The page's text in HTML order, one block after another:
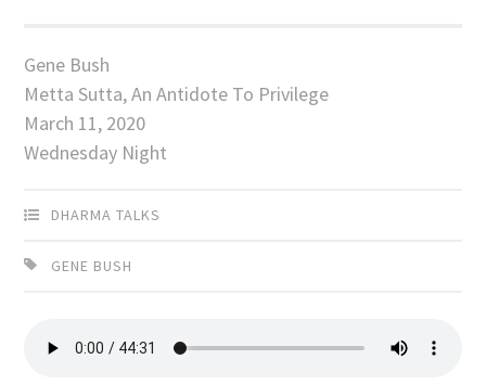
Gene Bush
Metta Sutta, An Antidote To Privilege
March 11, 2020
Wednesday Night
DHARMA TALKS
GENE BUSH